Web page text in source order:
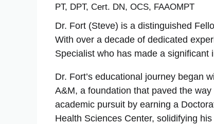
PT, DPT, Cert. DN, OCS, FAAOMPT
Dr. Fort (Steve) is a distinguished
With over a decade of dedicated
Specialist who has made a significant
Dr. Fort’s educational journey began
A&M, a foundation that paved the
academic pursuit by earning a
Health Sciences Center, solidifying